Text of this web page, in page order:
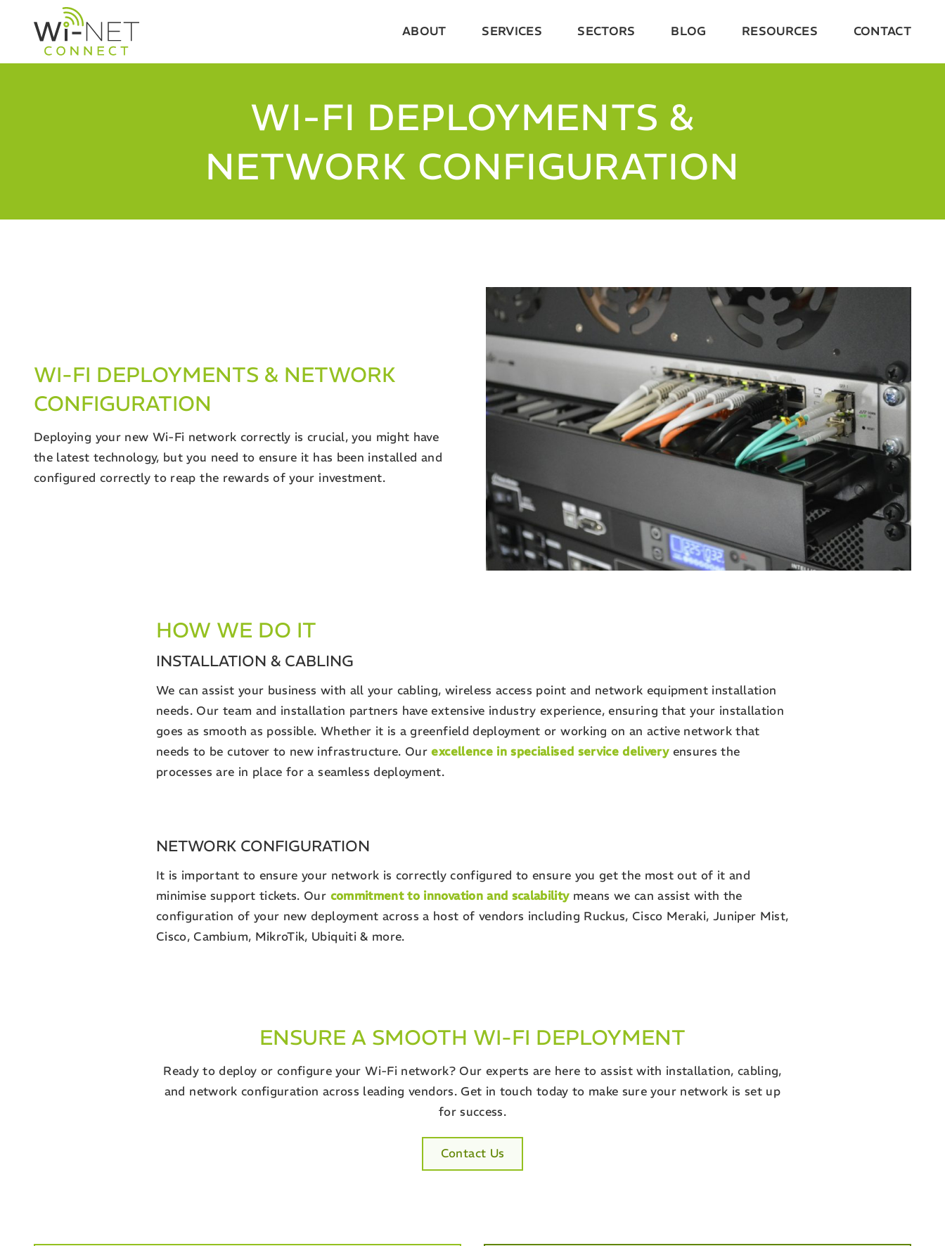
ABOUT SERVICES SECTORS BLOG RESOURCES CONTACT
WI-FI DEPLOYMENTS &
NETWORK CONFIGURATION
WI-FI DEPLOYMENTS & NETWORK
CONFIGURATION
Deploying your new Wi-Fi network correctly is crucial, you might have
the latest technology, but you need to ensure it has been installed and
configured correctly to reap the rewards of your investment.
HOW WE DO IT
INSTALLATION & CABLING
We can assist your business with all your cabling, wireless access point and network equipment installation
needs. Our team and installation partners have extensive industry experience, ensuring that your installation
goes as smooth as possible. Whether it is a greenfield deployment or working on an active network that
needs to be cutover to new infrastructure. Ourexcellence in specialised service deliveryensures the
processes are in place for a seamless deployment.
NETWORK CONFIGURATION
It is important to ensure your network is correctly configured to ensure you get the most out of it and
minimise support tickets. Our commitment to innovation and scalabilitymeans we can assist with the
configuration of your new deployment across a host of vendors including Ruckus, Cisco Meraki, Juniper Mist,
Cisco, Cambium, MikroTik, Ubiquiti & more.
ENSURE A SMOOTH WI-FI DEPLOYMENT
Ready to deploy or configure your Wi-Fi network? Our experts are here to assist with installation, cabling,
and network configuration across leading vendors. Get in touch today to make sure your network is set up
for success.
Contact Us